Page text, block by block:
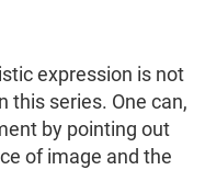
expression is not
this series. One can,
by pointing out
of image and the